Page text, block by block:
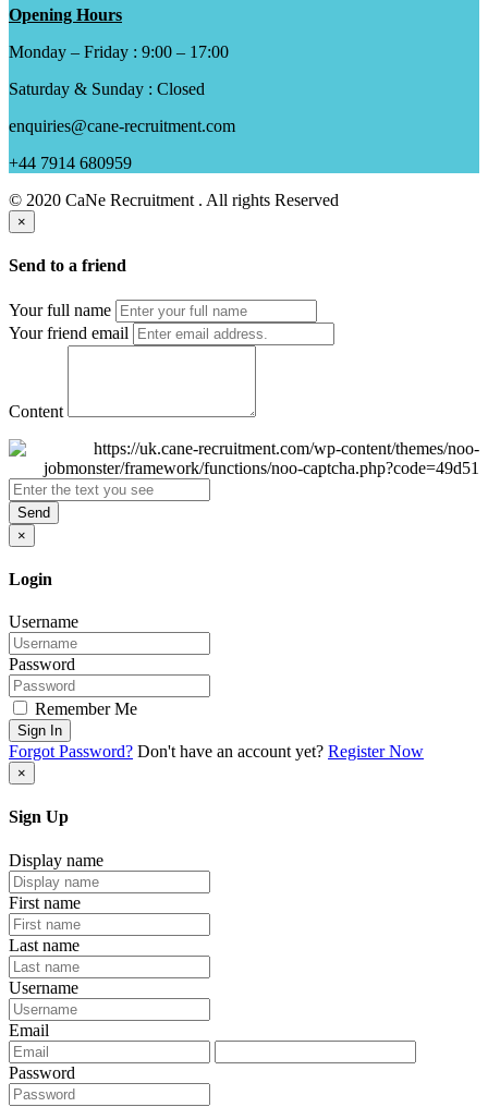
Opening Hours
Monday – Friday : 9:00 – 17:00
Saturday & Sunday : Closed
enquiries@cane-recruitment.com
+44 7914 680959
© 2020 CaNe Recruitment . All rights Reserved
×
Send to a friend
Your full name
Your friend email
Content
Send
×
Login
Username
Password
Remember Me
Sign In
Forgot Password? Don't have an account yet? Register Now
×
Sign Up
Display name
First name
Last name
Username
Email
Password